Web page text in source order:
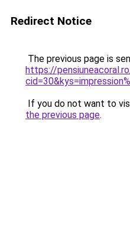
Redirect Notice
The previous page is
https://
If you do not want to
the previous page.